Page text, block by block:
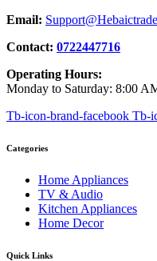
Email:
Contact: 0722447716
Operating Hours:
Monday to Saturday: 8:00
Tb-icon-brand-facebook Tb-
Categories
Home Appliances
TV & Audio
Kitchen Appliances
Home Decor
Quick Links